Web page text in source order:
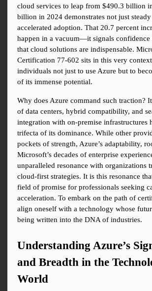
cloud services to leap from $490.3 billion
billion in 2024 demonstrates not just
accelerated adoption. That 20.7 percent
happen in a vacuum—it signals confidence
that cloud solutions are indispensable.
Certification 77-602 sits in this very
individuals not just to use Azure but to
of its immense potential.
Why does Azure command such traction?
of data centers, hybrid compatibility, and
integration with on-premise infrastructures
trifecta of its dominance. While other
pockets of strength, Azure’s adaptability,
Microsoft’s decades of enterprise
unparalleled resonance with organizations
cloud-first strategies. It is this resonance
field of promise for professionals seeking
acceleration. To embark on the path of
align oneself with a technology whose
being written into the DNA of industries.
Understanding Azure’s
and Breadth in the
World